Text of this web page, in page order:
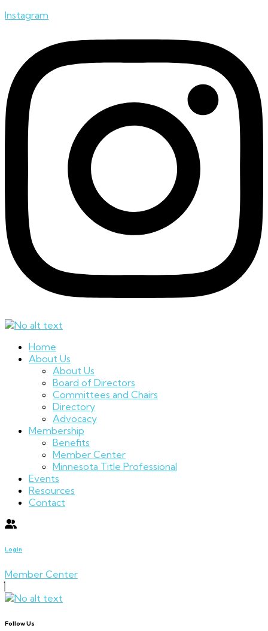
Instagram
Home
About Us
About Us
Board of Directors
Committees and Chairs
Directory
Advocacy
Membership
Benefits
Member Center
Minnesota Title Professional
Events
Resources
Contact
Login
Member Center
Follow Us